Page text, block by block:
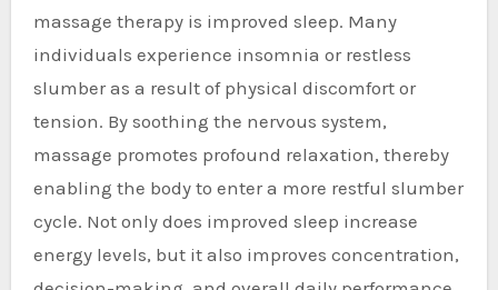
massage therapy is improved sleep. Many
individuals experience insomnia or restless
slumber as a result of physical discomfort or
tension. By soothing the nervous system,
massage promotes profound relaxation, thereby
enabling the body to enter a more restful slumber
cycle. Not only does improved sleep increase
energy levels, but it also improves concentration,